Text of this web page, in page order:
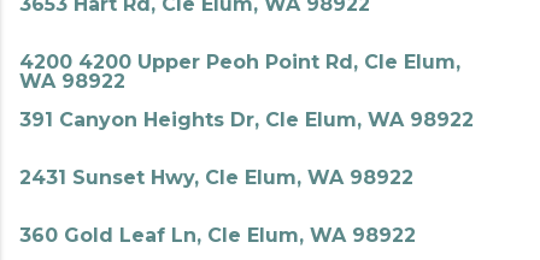
4200 4200 Upper Peoh Point Rd, Cle Elum,
WA 98922
391 Canyon Heights Dr, Cle Elum, WA 98922
2431 Sunset Hwy, Cle Elum, WA 98922
360 Gold Leaf Ln, Cle Elum, WA 98922